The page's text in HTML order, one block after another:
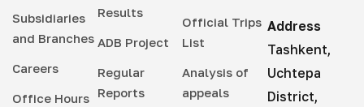
Subsidiaries
and Branches
Careers
Office Hours
Results
ADB Project
Regular
Reports
Official Trips
List
Analysis of
appeals
Address
Tashkent,
Uchtepa
District,